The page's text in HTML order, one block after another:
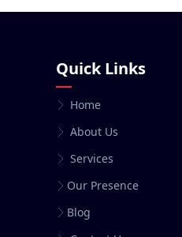
Quick Links
Home
About Us
Services
Our Presence
Blog